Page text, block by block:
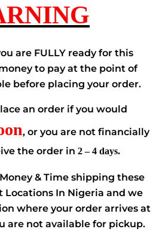
are FULLY ready for this
to pay at the point of
before placing your order.
an order if you would
, or you are not financially
the order in 2 – 4 days.
& Time shipping these
Locations In Nigeria and we
where your order arrives at
are not available for pickup.